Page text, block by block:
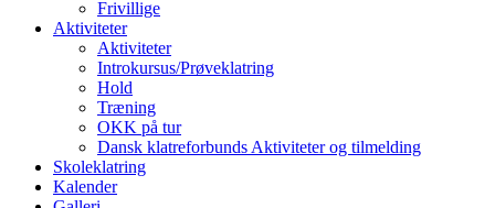
Frivillige
Aktiviteter
Aktiviteter
Introkursus/Prøveklatring
Hold
Træning
OKK på tur
Dansk klatreforbunds Aktiviteter og tilmelding
Skoleklatring
Kalender